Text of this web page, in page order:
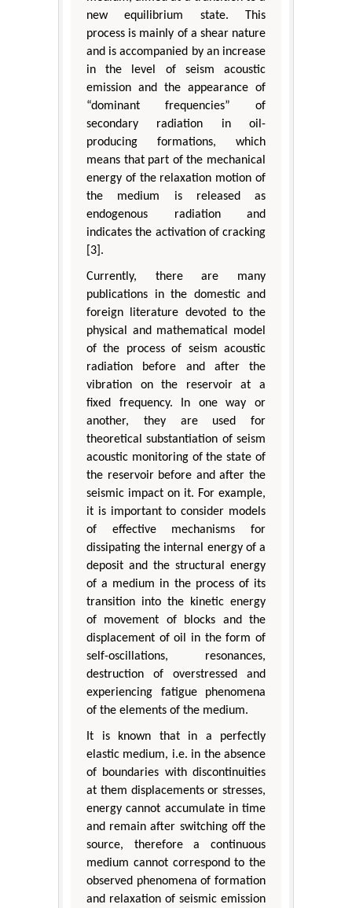
new equilibrium state. This
process is mainly of a shear nature
and is accompanied by an increase
in the level of seism acoustic
emission and the appearance of
“dominant frequencies” of
secondary radiation in oil-
producing formations, which
means that part of the mechanical
energy of the relaxation motion of
the medium is released as
endogenous radiation and
indicates the activation of cracking
[3].
Currently, there are many
publications in the domestic and
foreign literature devoted to the
physical and mathematical model
of the process of seism acoustic
radiation before and after the
vibration on the reservoir at a
fixed frequency. In one way or
another, they are used for
theoretical substantiation of seism
acoustic monitoring of the state of
the reservoir before and after the
seismic impact on it. For example,
it is important to consider models
of effective mechanisms for
dissipating the internal energy of a
deposit and the structural energy
of a medium in the process of its
transition into the kinetic energy
of movement of blocks and the
displacement of oil in the form of
self-oscillations, resonances,
destruction of overstressed and
experiencing fatigue phenomena
of the elements of the medium.
It is known that in a perfectly
elastic medium, i.e. in the absence
of boundaries with discontinuities
at them displacements or stresses,
energy cannot accumulate in time
and remain after switching off the
source, therefore a continuous
medium cannot correspond to the
observed phenomena of formation
and relaxation of seismic emission